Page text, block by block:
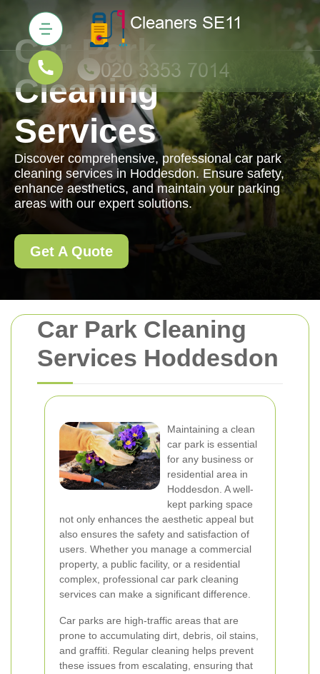
Car Park Cleaning
Services Hoddesdon
Maintaining a clean
car park is essential
for any business or
residential area in
Hoddesdon. A well-
kept parking space
not only enhances the aesthetic appeal but
also ensures the safety and satisfaction of
users. Whether you manage a commercial
property, a public facility, or a residential
complex, professional car park cleaning
services can make a significant difference.
Car parks are high-traffic areas that are
prone to accumulating dirt, debris, oil stains,
and graffiti. Regular cleaning helps prevent
these issues from escalating, ensuring that
Car Park
Cleaning
Services
Discover comprehensive, professional car park
cleaning services in Hoddesdon. Ensure safety,
enhance aesthetics, and maintain your parking
areas with our expert solutions.
Get A Quote